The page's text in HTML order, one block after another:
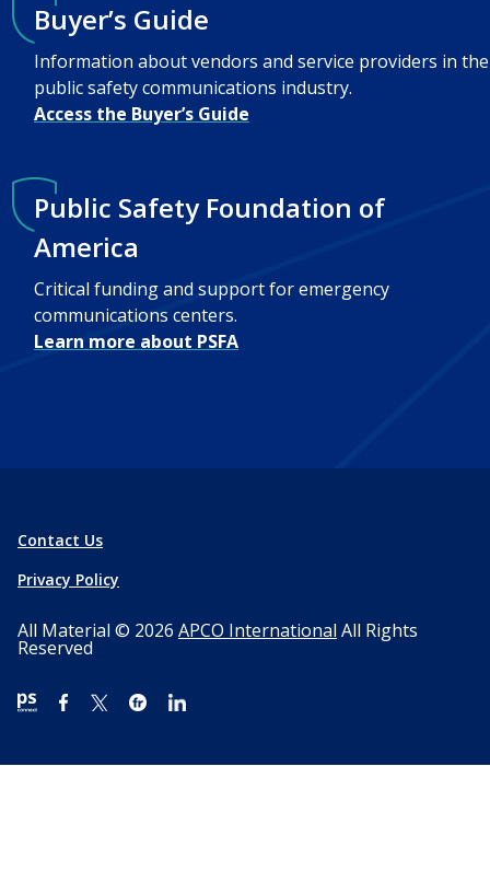
Buyer’s Guide
Information about vendors and service providers in the
public safety communications industry.
Access the Buyer’s Guide
Public Safety Foundation of
America
Critical funding and support for emergency
communications centers.
Learn more about PSFA
Contact Us
Privacy Policy
All Material © 2026 APCO International All Rights
Reserved